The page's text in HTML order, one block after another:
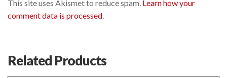
This site uses Akismet to reduce spam. Learn how your
comment data is processed.
Related Products